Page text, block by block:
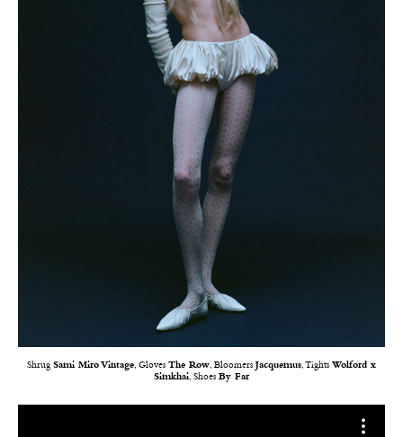
Shrug Sami Miro Vintage, Gloves The Row, Bloomers Jacquemus, Tights Wolford x
Simkhai, Shoes By Far